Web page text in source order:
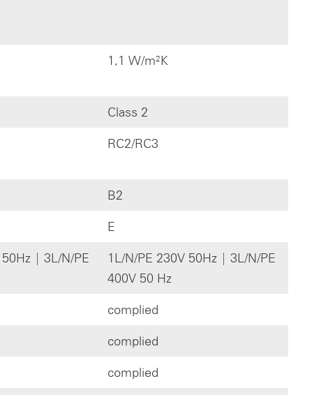
1,1 W/m²K
Class 2
RC2/RC3
B2
E
| 3L/N/PE
1L/N/PE 230V 50Hz | 3L/N/PE
400V 50 Hz
complied
complied
complied